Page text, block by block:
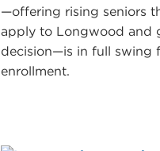
—offering rising seniors
apply to Longwood and
decision—is in full swing
enrollment.